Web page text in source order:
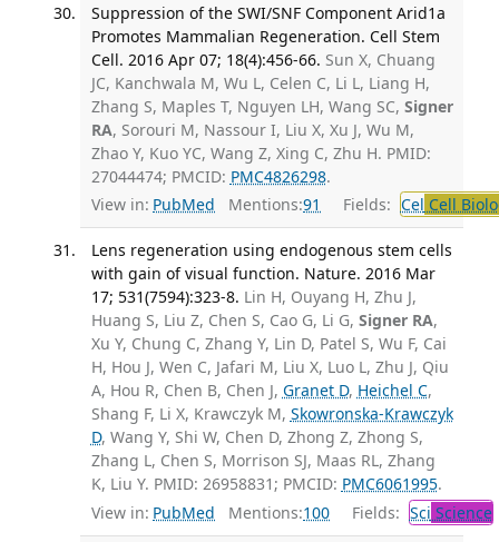
Suppression of the SWI/SNF Component Arid1a
Promotes Mammalian Regeneration. Cell Stem
Cell. 2016 Apr 07; 18(4):456-66. Sun X, Chuang
JC, Kanchwala M, Wu L, Celen C, Li L, Liang H,
Zhang S, Maples T, Nguyen LH, Wang SC, Signer
RA, Sorouri M, Nassour I, Liu X, Xu J, Wu M,
Zhao Y, Kuo YC, Wang Z, Xing C, Zhu H. PMID:
27044474; PMCID: PMC4826298.
View in: PubMed Mentions:91 Fields: Cel Cell
Lens regeneration using endogenous stem cells
with gain of visual function. Nature. 2016 Mar
17; 531(7594):323-8. Lin H, Ouyang H, Zhu J,
Huang S, Liu Z, Chen S, Cao G, Li G, Signer RA,
Xu Y, Chung C, Zhang Y, Lin D, Patel S, Wu F, Cai
H, Hou J, Wen C, Jafari M, Liu X, Luo L, Zhu J, Qiu
A, Hou R, Chen B, Chen J, Granet D, Heichel C,
Shang F, Li X, Krawczyk M, Skowronska-Krawczyk
D, Wang Y, Shi W, Chen D, Zhong Z, Zhong S,
Zhang L, Chen S, Morrison SJ, Maas RL, Zhang
K, Liu Y. PMID: 26958831; PMCID: PMC6061995.
View in: PubMed Mentions:100 Fields: Sci Science